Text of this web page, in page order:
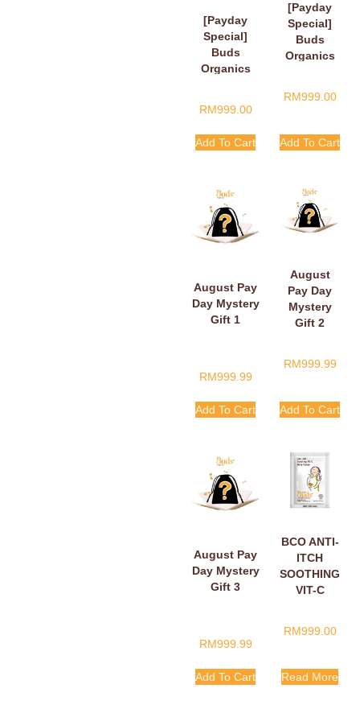
[Payday
Special]
Buds
Organics
RM999.00
Add To Cart
[Payday
Special]
Buds
Organics
Gift
RM999.00
Add To Cart
August Pay
Day Mystery
Gift 1
RM999.99
Add To Cart
August
Pay Day
Mystery
Gift 2
RM999.99
Add To Cart
August Pay
Day Mystery
Gift 3
RM999.99
Add To Cart
BCO ANTI-
ITCH
SOOTHING
VIT-C
SACHETS
RM999.00
Read More